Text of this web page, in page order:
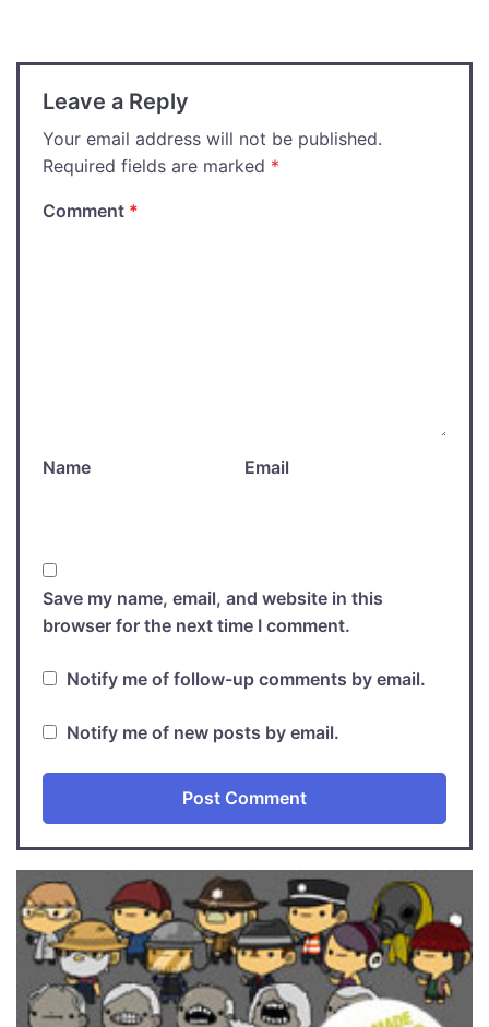
Leave a Reply
Your email address will not be published.
Required fields are marked *
Comment *
Name Email
Save my name, email, and website in this
browser for the next time I comment.
Notify me of follow-up comments by email.
Notify me of new posts by email.